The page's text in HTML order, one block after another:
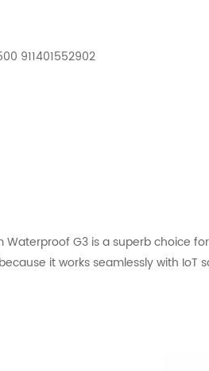
911401552902
Waterproof G3 is a superb choice
it works seamlessly with